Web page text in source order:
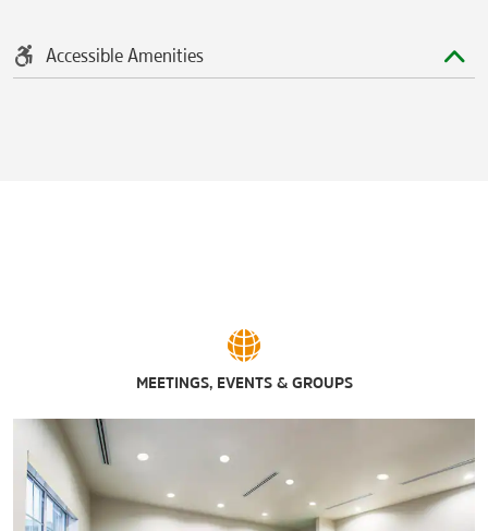
Accessible Amenities
MEETINGS, EVENTS & GROUPS